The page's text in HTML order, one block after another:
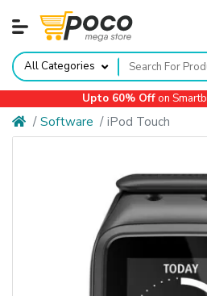
All Categories
Upto 60% Offon
Software iPod Touch